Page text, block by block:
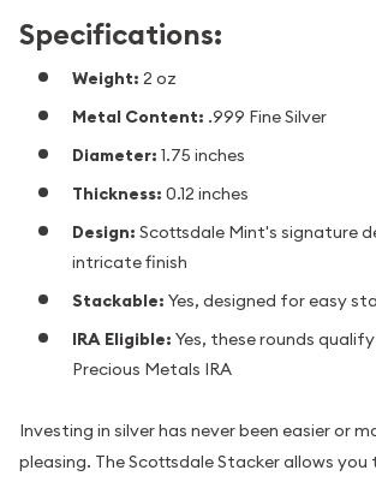
Specifications:
Weight: 2 oz
Metal Content: .999 Fine Silver
Diameter: 1.75 inches
Thickness: 0.12 inches
Design: Scottsdale Mint's signature
intricate finish
Stackable: Yes, designed for easy
IRA Eligible: Yes, these rounds
Precious Metals IRA
Investing in silver has never been easier or
pleasing. The Scottsdale Stacker allows